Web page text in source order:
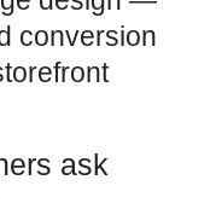
conversion
ask